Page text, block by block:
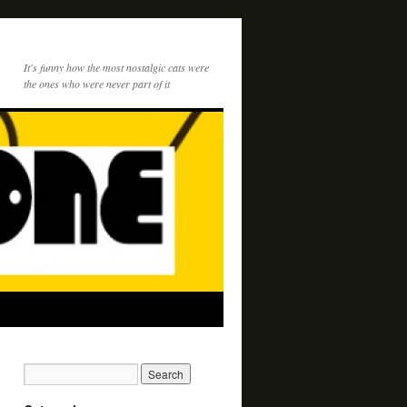
It's funny how the most nostalgic cats were
the ones who were never part of it